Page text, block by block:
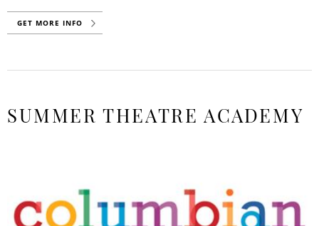
GET MORE INFO
SUMMER THEATRE ACADEMY